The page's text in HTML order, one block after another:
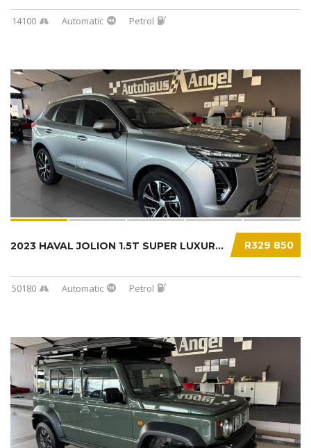
14100 Automatic Petrol
R329 850
2023 HAVAL JOLION 1.5T SUPER LUXURY DCT...
50180 Automatic Petrol